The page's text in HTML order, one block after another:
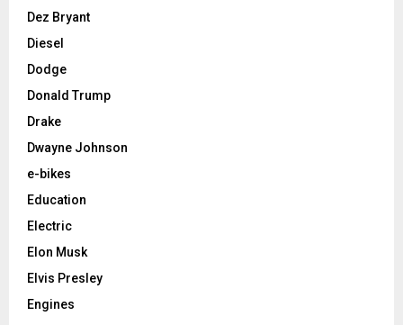
Dez Bryant
Diesel
Dodge
Donald Trump
Drake
Dwayne Johnson
e-bikes
Education
Electric
Elon Musk
Elvis Presley
Engines